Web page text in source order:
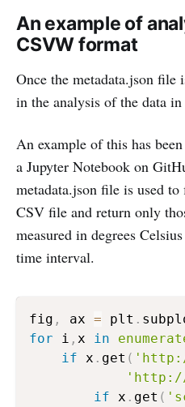
An example of
CSVW format
Once the metadata.json file
in the analysis of the data
An example of this has
a Jupyter Notebook on
metadata.json file is used
CSV file and return only
measured in degrees
time interval.
fig , ax = plt .
for i , x in
if x . get (
'http://
if x . get (